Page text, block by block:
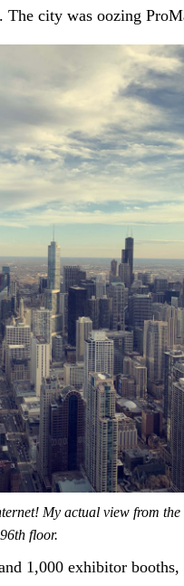
The city was oozing
My actual view from the
96th floor.
1,000 exhibitor